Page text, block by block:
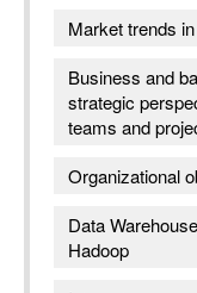
Market trends
Business and
strategic
teams and
Organizational
Data
Hadoop